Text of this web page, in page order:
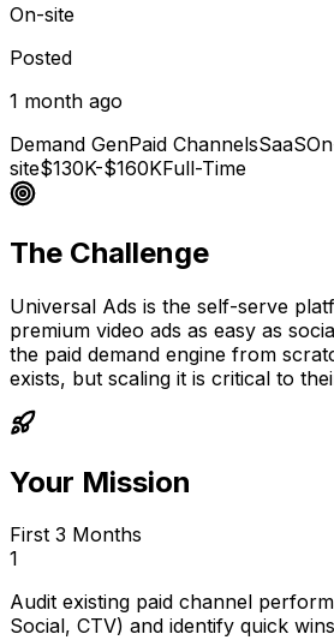
On-site
Posted
1 month ago
Demand GenPaid ChannelsSaaS
site$130K-$160KFull-Time
The Challenge
Universal Ads is the self-serve
premium video ads as easy as
the paid demand engine from
exists, but scaling it is critical to
Your Mission
First 3 Months
1
Audit existing paid channel
Social, CTV) and identify quick